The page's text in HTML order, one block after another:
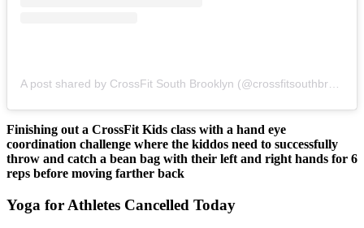
Finishing out a CrossFit Kids class with a hand eye
coordination challenge where the kiddos need to successfully
throw and catch a bean bag with their left and right hands for 6
reps before moving farther back
Yoga for Athletes Cancelled Today